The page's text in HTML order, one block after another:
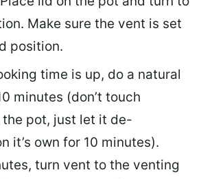
Make sure the vent is set
position.
time is up, do a natural
minutes (don’t touch
pot, just let it de-
it’s own for 10 minutes).
turn vent to the venting